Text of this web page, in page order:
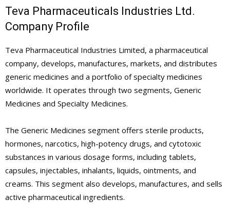
Teva Pharmaceuticals Industries Ltd.
Company Profile
Teva Pharmaceutical Industries Limited, a pharmaceutical
company, develops, manufactures, markets, and distributes
generic medicines and a portfolio of specialty medicines
worldwide. It operates through two segments, Generic
Medicines and Specialty Medicines.
The Generic Medicines segment offers sterile products,
hormones, narcotics, high-potency drugs, and cytotoxic
substances in various dosage forms, including tablets,
capsules, injectables, inhalants, liquids, ointments, and
creams. This segment also develops, manufactures, and sells
active pharmaceutical ingredients.